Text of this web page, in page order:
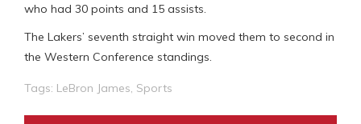
who had 30 points and 15 assists.
The Lakers’ seventh straight win moved them to second in
the Western Conference standings.
Tags: LeBron James, Sports